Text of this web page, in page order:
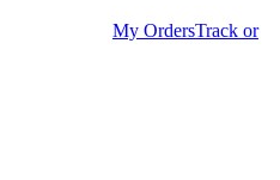
My OrdersTrack or